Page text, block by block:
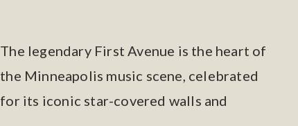
The legendary First Avenue is the heart of
the Minneapolis music scene, celebrated
for its iconic star-covered walls and